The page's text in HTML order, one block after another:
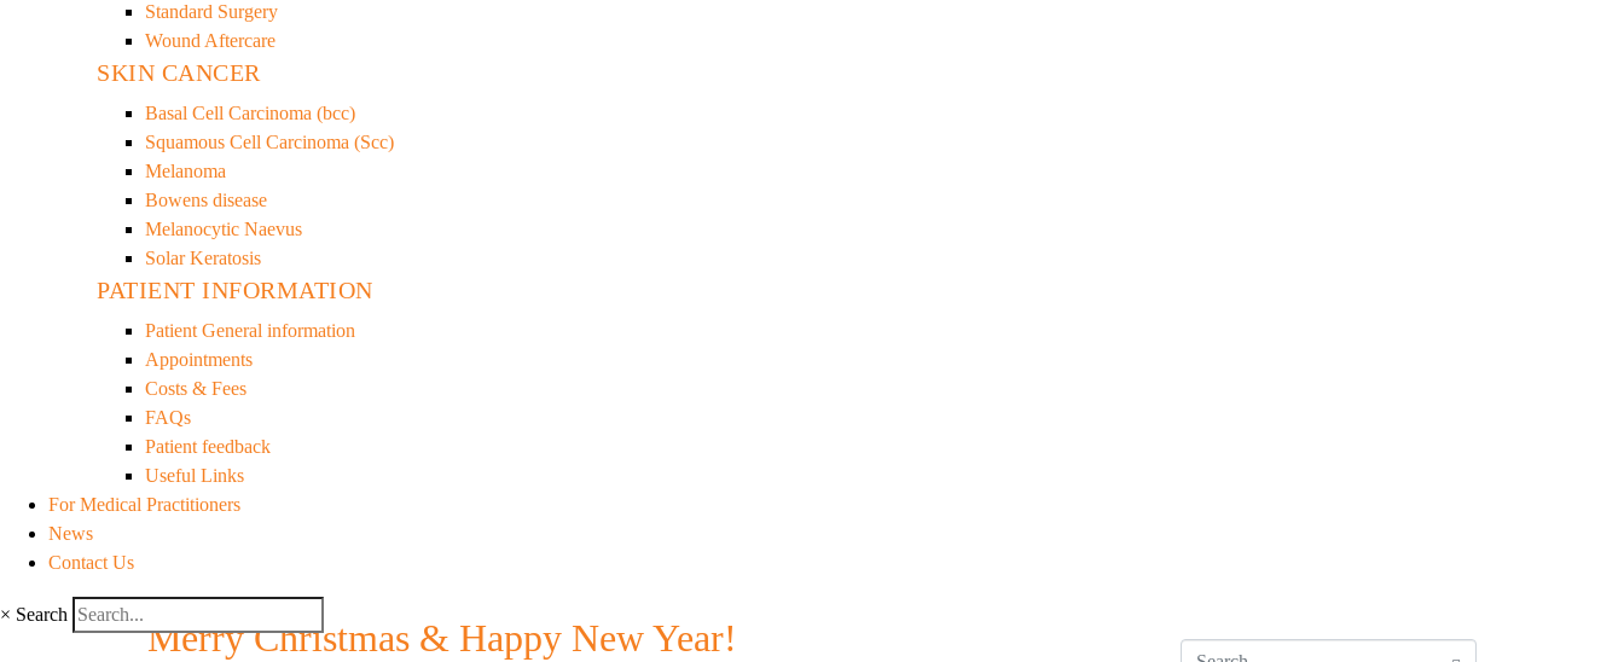
Standard Surgery
Wound Aftercare
SKIN CANCER
Basal Cell Carcinoma (bcc)
Squamous Cell Carcinoma (Scc)
Melanoma
Bowens disease
Melanocytic Naevus
Solar Keratosis
PATIENT INFORMATION
Patient General information
Appointments
Costs & Fees
FAQs
Patient feedback
Useful Links
For Medical Practitioners
News
Contact Us
× Search
Merry Christmas & Happy New Year!